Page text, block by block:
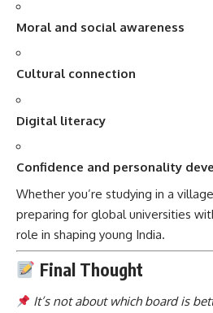
Moral and social awareness
Cultural connection
Digital literacy
Confidence and personality
Whether you’re studying in a
preparing for global universities
role in shaping young India.
Final Thought
It’s not about which board is